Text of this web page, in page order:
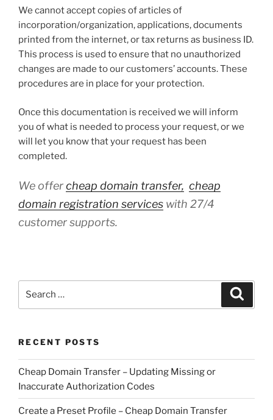
We cannot accept copies of articles of
incorporation/organization, applications, documents
printed from the internet, or tax returns as business ID.
This process is used to ensure that no unauthorized
changes are made to our customers’ accounts. These
procedures are in place for your protection.
Once this documentation is received we will inform
you of what is needed to process your request, or we
will let you know that your request has been
completed.
We offercheap domain transfer, cheap
domain registration services with 27/4
customer supports.
RECENT POSTS
Cheap Domain Transfer – Updating Missing or
Inaccurate Authorization Codes
Create a Preset Profile – Cheap Domain Transfer